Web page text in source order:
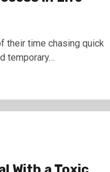
their time chasing quick
temporary…